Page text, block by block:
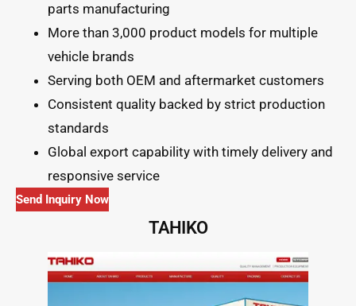
parts manufacturing
More than 3,000 product models for multiple
vehicle brands
Serving both OEM and aftermarket customers
Consistent quality backed by strict production
standards
Global export capability with timely delivery and
responsive service
Send Inquiry Now
TAHIKO